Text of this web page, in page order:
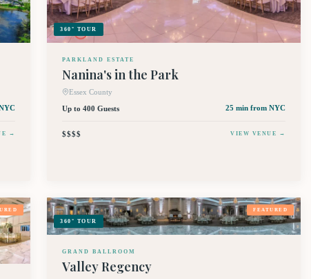
→
360° TOUR
PARKLAND ESTATE
Nanina's in the Park
Essex County
Up to 400 Guests
25 min from NYC
$$$$ VIEW VENUE →
360° TOUR
FEATURED
GRAND BALLROOM
Valley Regency